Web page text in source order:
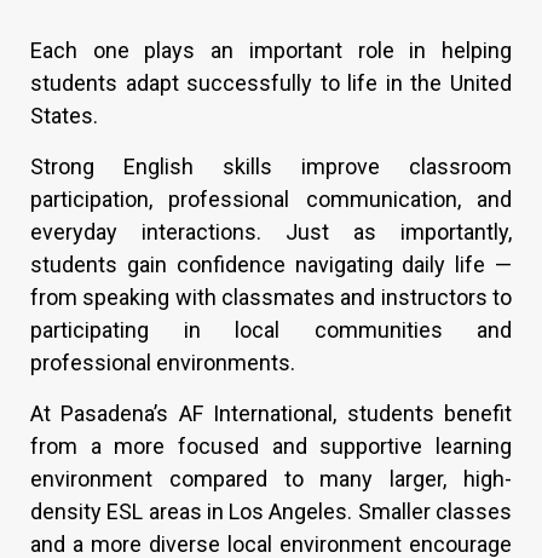
Each one plays an important role in helping
students adapt successfully to life in the United
States.
Strong English skills improve classroom
participation, professional communication, and
everyday interactions. Just as importantly,
students gain confidence navigating daily life —
from speaking with classmates and instructors to
participating in local communities and
professional environments.
At Pasadena’s AF International, students benefit
from a more focused and supportive learning
environment compared to many larger, high-
density ESL areas in Los Angeles. Smaller classes
and a more diverse local environment encourage